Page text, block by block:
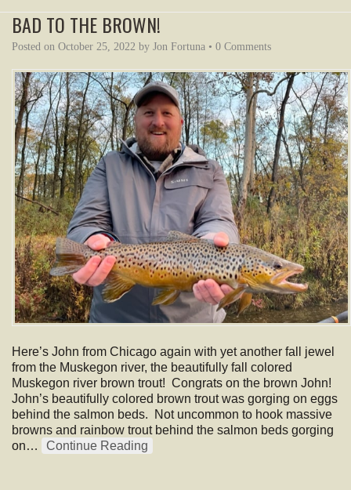
BAD TO THE BROWN!
Posted on October 25, 2022 by Jon Fortuna • 0 Comments
Here’s John from Chicago again with yet another fall jewel
from the Muskegon river, the beautifully fall colored
Muskegon river brown trout! Congrats on the brown John!
John’s beautifully colored brown trout was gorging on eggs
behind the salmon beds. Not uncommon to hook massive
browns and rainbow trout behind the salmon beds gorging
on…
Continue Reading